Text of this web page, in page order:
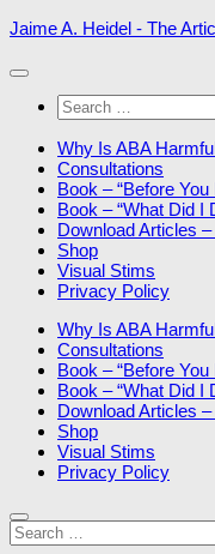
Skip
content
Jaime A. Heidel - The
Search
for:
Why Is ABA
Consultations
Book – “Before You
Book – “What Did I
Download Articles
Shop
Visual Stims
Privacy Policy
Why Is ABA
Consultations
Book – “Before You
Book – “What Did I
Download Articles
Shop
Visual Stims
Privacy Policy
Search